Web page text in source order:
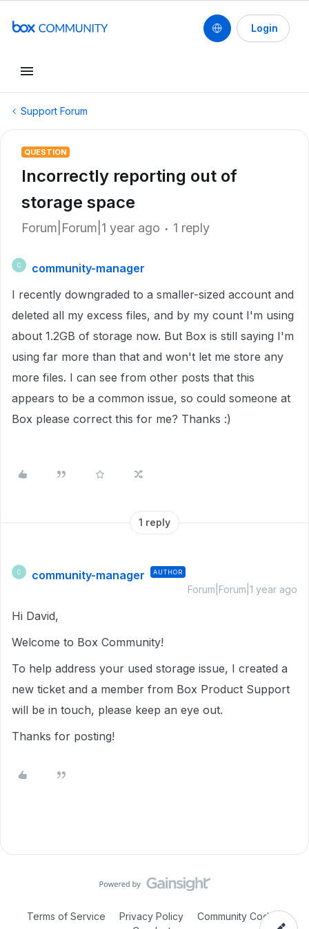
Login
Support Forum
QUESTION
Incorrectly reporting out of
storage space
Forum|Forum|1 year ago 1 reply
C
community-manager
I recently downgraded to a smaller-sized account and
deleted all my excess files, and by my count I'm using
about 1.2GB of storage now. But Box is still saying I'm
using far more than that and won't let me store any
more files. I can see from other posts that this
appears to be a common issue, so could someone at
Box please correct this for me? Thanks :)
1 reply
C community-manager AUTHOR
Forum|Forum|1 year ago
Hi David,
Welcome to Box Community!
To help address your used storage issue, I created a
new ticket and a member from Box Product Support
will be in touch, please keep an eye out.
Thanks for posting!
Terms of Service Privacy Policy
Community Code of